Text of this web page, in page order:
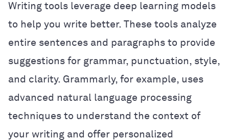
Writing tools leverage deep learning models
to help you write better. These tools analyze
entire sentences and paragraphs to provide
suggestions for grammar, punctuation, style,
and clarity. Grammarly, for example, uses
advanced natural language processing
techniques to understand the context of
your writing and offer personalized